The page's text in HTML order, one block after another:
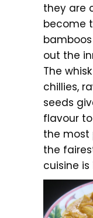
they are
become
out the
The
chillies,
seeds
flavour
the most
the
cuisine is